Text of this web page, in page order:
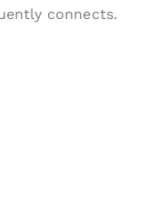
connects.